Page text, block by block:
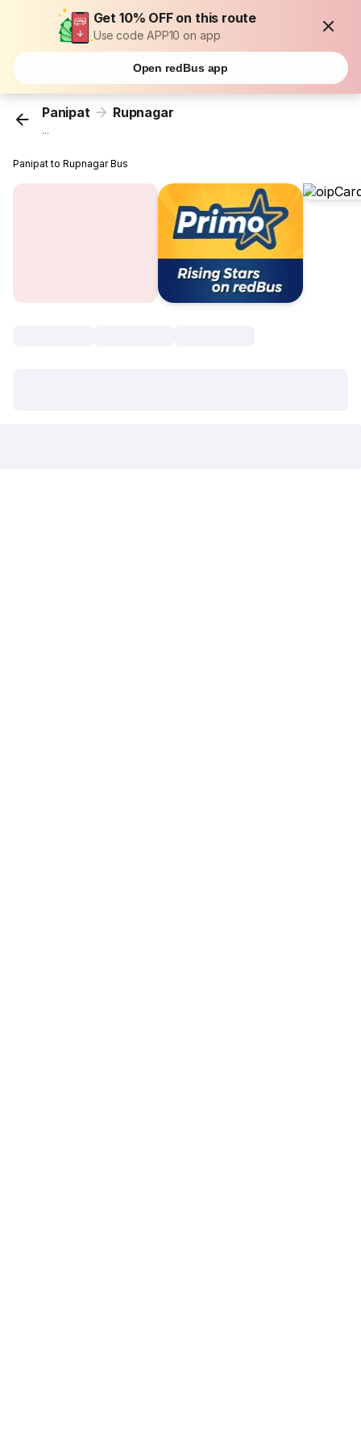
Get 10% OFF on this route
Use code APP10 on app
Open redBus app
Panipat Rupnagar
...
Panipat to Rupnagar Bus